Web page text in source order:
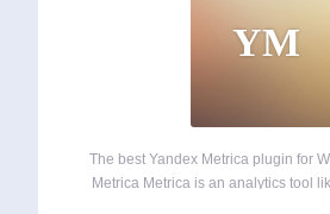
YM
The best Yandex Metrica plugin for
Metrica Metrica is an analytics tool